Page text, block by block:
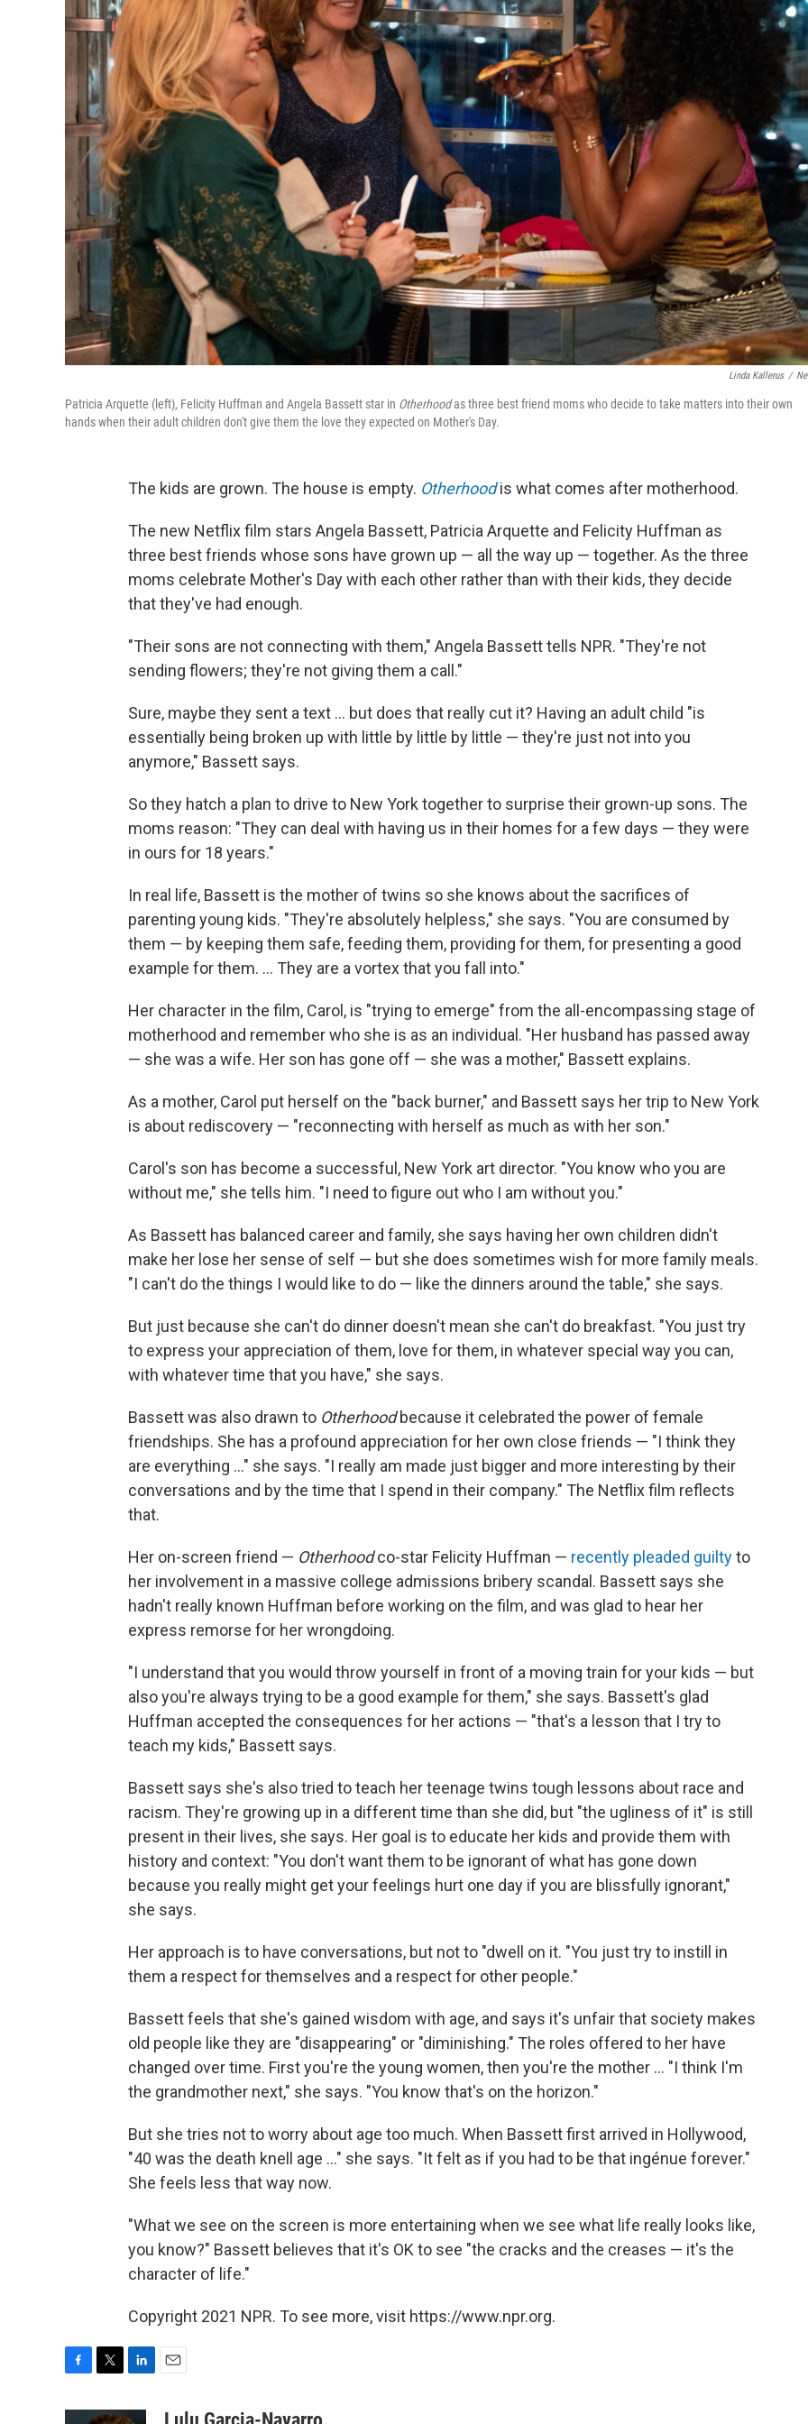
Linda Kallerus /
Patricia Arquette (left), Felicity Huffman and Angela Bassett star in Otherhoodas three best friend moms who decide to take matters into their own
hands when their adult children don't give them the love they expected on Mother's Day.
The kids are grown. The house is empty. Otherhood is what comes after motherhood.
The new Netflix film stars Angela Bassett, Patricia Arquette and Felicity Huffman as
three best friends whose sons have grown up — all the way up — together. As the three
moms celebrate Mother's Day with each other rather than with their kids, they decide
that they've had enough.
"Their sons are not connecting with them," Angela Bassett tells NPR. "They're not
sending flowers; they're not giving them a call."
Sure, maybe they sent a text ... but does that really cut it? Having an adult child "is
essentially being broken up with little by little by little — they're just not into you
anymore," Bassett says.
So they hatch a plan to drive to New York together to surprise their grown-up sons. The
moms reason: "They can deal with having us in their homes for a few days — they were
in ours for 18 years."
In real life, Bassett is the mother of twins so she knows about the sacrifices of
parenting young kids. "They're absolutely helpless," she says. "You are consumed by
them — by keeping them safe, feeding them, providing for them, for presenting a good
example for them. ... They are a vortex that you fall into."
Her character in the film, Carol, is "trying to emerge" from the all-encompassing stage of
motherhood and remember who she is as an individual. "Her husband has passed away
— she was a wife. Her son has gone off — she was a mother," Bassett explains.
As a mother, Carol put herself on the "back burner," and Bassett says her trip to New York
is about rediscovery — "reconnecting with herself as much as with her son."
Carol's son has become a successful, New York art director. "You know who you are
without me," she tells him. "I need to figure out who I am without you."
As Bassett has balanced career and family, she says having her own children didn't
make her lose her sense of self — but she does sometimes wish for more family meals.
"I can't do the things I would like to do — like the dinners around the table," she says.
But just because she can't do dinner doesn't mean she can't do breakfast. "You just try
to express your appreciation of them, love for them, in whatever special way you can,
with whatever time that you have," she says.
Bassett was also drawn to Otherhoodbecause it celebrated the power of female
friendships. She has a profound appreciation for her own close friends — "I think they
are everything ..." she says. "I really am made just bigger and more interesting by their
conversations and by the time that I spend in their company." The Netflix film reflects
that.
Her on-screen friend — Otherhoodco-star Felicity Huffman — recently pleaded guiltyto
her involvement in a massive college admissions bribery scandal. Bassett says she
hadn't really known Huffman before working on the film, and was glad to hear her
express remorse for her wrongdoing.
"I understand that you would throw yourself in front of a moving train for your kids — but
also you're always trying to be a good example for them," she says. Bassett's glad
Huffman accepted the consequences for her actions — "that's a lesson that I try to
teach my kids," Bassett says.
Bassett says she's also tried to teach her teenage twins tough lessons about race and
racism. They're growing up in a different time than she did, but "the ugliness of it" is still
present in their lives, she says. Her goal is to educate her kids and provide them with
history and context: "You don't want them to be ignorant of what has gone down
because you really might get your feelings hurt one day if you are blissfully ignorant,"
she says.
Her approach is to have conversations, but not to "dwell on it. "You just try to instill in
them a respect for themselves and a respect for other people."
Bassett feels that she's gained wisdom with age, and says it's unfair that society makes
old people like they are "disappearing" or "diminishing." The roles offered to her have
changed over time. First you're the young women, then you're the mother ... "I think I'm
the grandmother next," she says. "You know that's on the horizon."
But she tries not to worry about age too much. When Bassett first arrived in Hollywood,
"40 was the death knell age ..." she says. "It felt as if you had to be that ingénue forever."
She feels less that way now.
"What we see on the screen is more entertaining when we see what life really looks like,
you know?" Bassett believes that it's OK to see "the cracks and the creases — it's the
character of life."
Copyright 2021 NPR. To see more, visit https://www.npr.org.
i
n
a